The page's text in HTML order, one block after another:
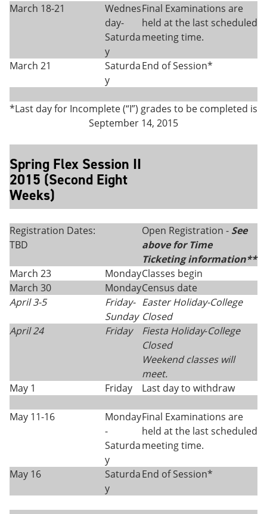
March 18-21
Wednes
day-
Saturda
y
Final Examinations are
held at the last scheduled
meeting time.
March 21
Saturda
y
End of Session*
*Last day for Incomplete (“I”) grades to be completed is
September 14, 2015
Spring Flex Session II
2015 (Second Eight
Weeks)
Registration Dates:
TBD
Open Registration - See
above for Time
Ticketing information**
March 23
MondayClasses begin
March 30
MondayCensus date
April 3-5
Friday-
Sunday
Easter Holiday-College
Closed
April 24
Friday Fiesta Holiday-College
Closed
Weekend classes will
meet.
May 1
Friday Last day to withdraw
May 11-16
Monday
-
Saturda
y
Final Examinations are
held at the last scheduled
meeting time.
May 16
Saturda
y
End of Session*